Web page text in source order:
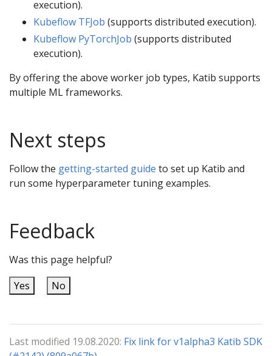
execution).
Kubeflow TFJob (supports distributed execution).
Kubeflow PyTorchJob (supports distributed
execution).
By offering the above worker job types, Katib supports
multiple ML frameworks.
Next steps
Follow the getting-started guide to set up Katib and
run some hyperparameter tuning examples.
Feedback
Was this page helpful?
Yes
No
Last modified 19.08.2020: Fix link for v1alpha3 Katib SDK